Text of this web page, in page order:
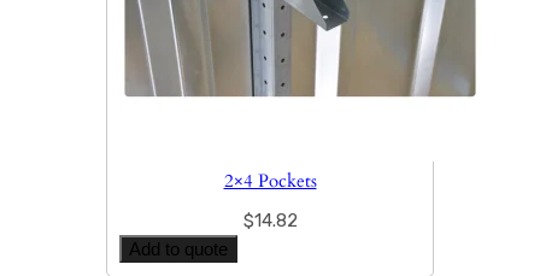
2×4 Pockets
$14.82
Add to quote